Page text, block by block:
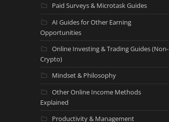
Paid Surveys & Microtask Guides
AI Guides for Other Earning
Opportunities
Online Investing & Trading Guides (Non-
Crypto)
Mindset & Philosophy
Other Online Income Methods
Explained
Productivity & Management